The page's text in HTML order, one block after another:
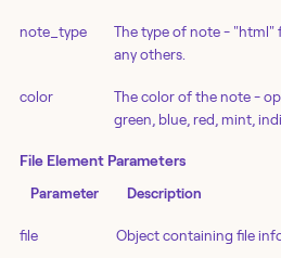
note_type
The type of note -
any others.
color
The color of the note -
green, blue, red, mint,
File Element Parameters
Parameter Description
file Object containing file